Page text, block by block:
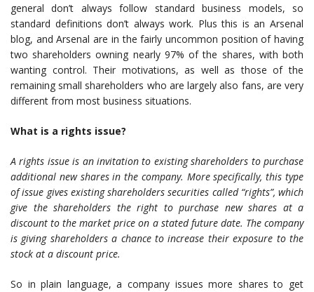
general don’t always follow standard business models, so
standard definitions don’t always work. Plus this is an Arsenal
blog, and Arsenal are in the fairly uncommon position of having
two shareholders owning nearly 97% of the shares, with both
wanting control. Their motivations, as well as those of the
remaining small shareholders who are largely also fans, are very
different from most business situations.
What is a rights issue?
A rights issue is an invitation to existing shareholders to purchase
additional new shares in the company. More specifically, this type
of issue gives existing shareholders securities called “rights”, which
give the shareholders the right to purchase new shares at a
discount to the market price on a stated future date. The company
is giving shareholders a chance to increase their exposure to the
stock at a discount price.
So in plain language, a company issues more shares to get